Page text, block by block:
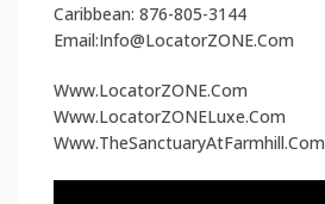
Caribbean: 876-805-3144
Email:Info@LocatorZONE.Com
Www.LocatorZONE.Com
Www.LocatorZONELuxe.Com
Www.TheSanctuaryAtFarmhill.Com